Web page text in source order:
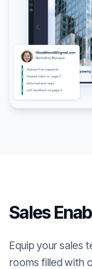
Sales
Equip your sales
rooms filled with